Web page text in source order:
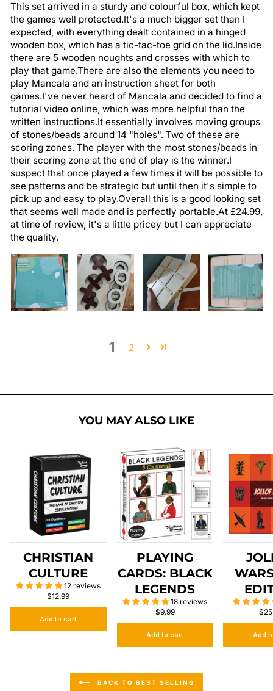
This set arrived in a sturdy and colourful box, which kept
the games well protected.It's a much bigger set than I
expected, with everything dealt contained in a hinged
wooden box, which has a tic-tac-toe grid on the lid.Inside
there are 5 wooden noughts and crosses with which to
play that game.There are also the elements you need to
play Mancala and an instruction sheet for both
games.I've never heard of Mancala and decided to find a
tutorial video online, which was more helpful than the
written instructions.It essentially involves moving groups
of stones/beads around 14 "holes". Two of these are
scoring zones. The player with the most stones/beads in
their scoring zone at the end of play is the winner.I
suspect that once played a few times it will be possible to
see patterns and be strategic but until then it's simple to
pick up and easy to play.Overall this is a good looking set
that seems well made and is perfectly portable.At £24.99,
at time of review, it's a little pricey but I can appreciate
the quality.
1 2
YOU MAY ALSO LIKE
CHRISTIAN
CULTURE
12 reviews
$12.99
Add to cart
PLAYING
CARDS: BLACK
LEGENDS
18 reviews
$9.99
Add to cart Add
BACK TO BEST SELLING